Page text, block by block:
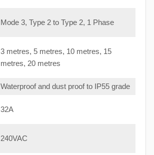
Mode 3, Type 2 to Type 2, 1 Phase
3 metres, 5 metres, 10 metres, 15
metres, 20 metres
Waterproof and dust proof to IP55 grade
32A
240VAC